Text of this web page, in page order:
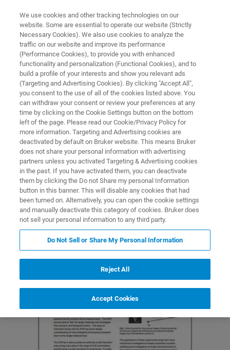
BIOAFM RESOURCE LIBRARY
A Practical Guide to AFM Force
Spectroscopy and Data Analysis
Learn how to convert cantilever deflection data
into quantitative force measurements
Featured Products and Technology Related Resources
We use cookies and other tracking technologies on our
website. Some are essential to operate our website (Strictly
Necessary Cookies). We also use cookies to analyze the
traffic on our website and improve its performance
(Performance Cookies), to provide you with enhanced
functionality and personalization (Functional Cookies), and to
build a profile of your interests and show you relevant ads
(Targeting and Advertising Cookies). By clicking "Accept All",
you consent to the use of all of the cookies listed above. You
can withdraw your consent or review your preferences at any
time by clicking on the Cookie Settings button on the bottom
left of the page. Please read our Cookie/Privacy Policy for
more information. Targeting and Advertising cookies are
deactivated by default on Bruker website. This means Bruker
does not share your personal information with advertising
partners unless you activated Targeting & Advertising cookies
in the past. If you have activated them, you can deactivate
them by clicking the Do not Share my personal Information
button in this banner. This will disable any cookies that had
been turned on. Alternatively, you can open the cookie settings
and manually deactivate this category of cookies. Bruker does
not sell your personal information to any third party.
Do Not Sell or Share My Personal Information
Reject All
Accept Cookies